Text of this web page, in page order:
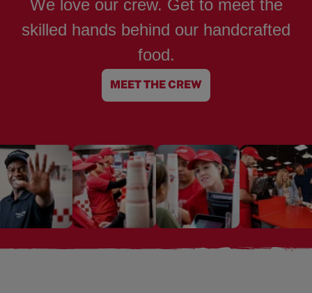
We love our crew. Get to meet the
skilled hands behind our handcrafted
food.
MEET THE CREW